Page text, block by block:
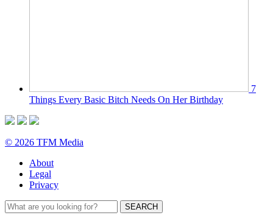
7
Things Every Basic Bitch Needs On Her Birthday
© 2026 TFM Media
About
Legal
Privacy